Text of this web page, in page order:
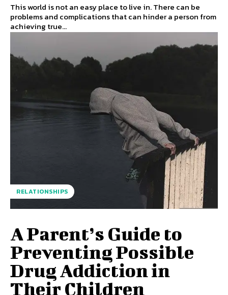
This world is not an easy place to live in. There can be
problems and complications that can hinder a person from
achieving true...
RELATIONSHIPS
A Parent’s Guide to
Preventing Possible
Drug Addiction in
Their Children